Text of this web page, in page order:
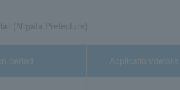
(Niigata Prefecture)
period Application/details